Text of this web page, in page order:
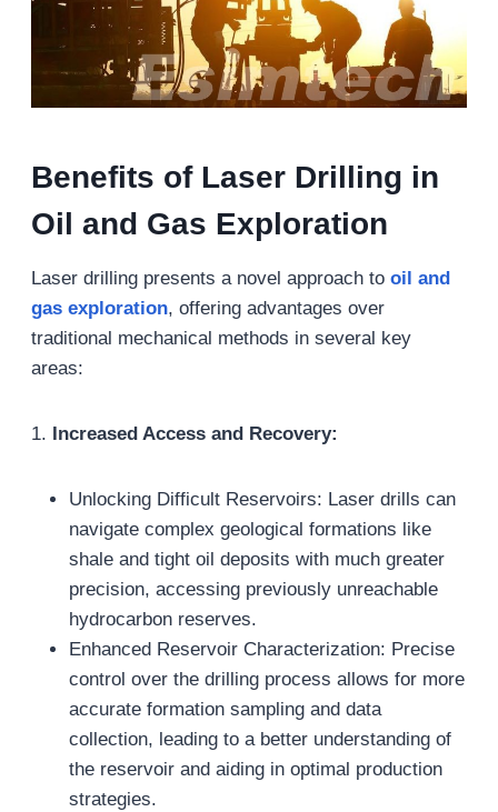
Benefits of Laser Drilling in
Oil and Gas Exploration
Laser drilling presents a novel approach to oil and
gas exploration, offering advantages over
traditional mechanical methods in several key
areas:
1. Increased Access and Recovery:
Unlocking Difficult Reservoirs: Laser drills can
navigate complex geological formations like
shale and tight oil deposits with much greater
precision, accessing previously unreachable
hydrocarbon reserves.
Enhanced Reservoir Characterization: Precise
control over the drilling process allows for more
accurate formation sampling and data
collection, leading to a better understanding of
the reservoir and aiding in optimal production
strategies.